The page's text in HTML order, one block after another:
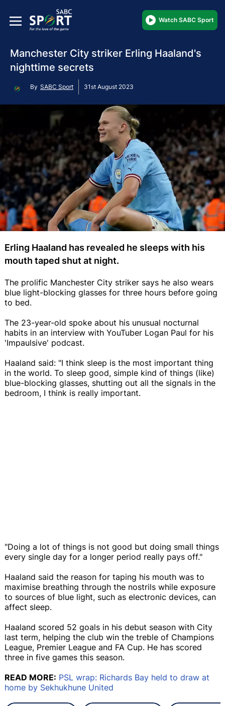
Watch SABC Sport
Manchester City striker Erling Haaland's
nighttime secrets
By SABC Sport 31st August 2023
Erling Haaland has revealed he sleeps with his
mouth taped shut at night.
The prolific Manchester City striker says he also wears
blue light-blocking glasses for three hours before going
to bed.
The 23-year-old spoke about his unusual nocturnal
habits in an interview with YouTuber Logan Paul for his
'Impaulsive' podcast.
Haaland said: "I think sleep is the most important thing
in the world. To sleep good, simple kind of things (like)
blue-blocking glasses, shutting out all the signals in the
bedroom, I think is really important.
"Doing a lot of things is not good but doing small things
every single day for a longer period really pays off."
Haaland said the reason for taping his mouth was to
maximise breathing through the nostrils while exposure
to sources of blue light, such as electronic devices, can
affect sleep.
Haaland scored 52 goals in his debut season with City
last term, helping the club win the treble of Champions
League, Premier League and FA Cup. He has scored
three in five games this season.
READ MORE: PSL wrap: Richards Bay held to draw at
home by Sekhukhune United